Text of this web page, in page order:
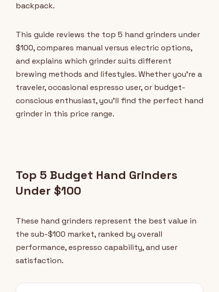
backpack.
This guide reviews the top 5 hand grinders under
$100, compares manual versus electric options,
and explains which grinder suits different
brewing methods and lifestyles. Whether you're a
traveler, occasional espresso user, or budget-
conscious enthusiast, you'll find the perfect hand
grinder in this price range.
Top 5 Budget Hand Grinders
Under $100
These hand grinders represent the best value in
the sub-$100 market, ranked by overall
performance, espresso capability, and user
satisfaction.